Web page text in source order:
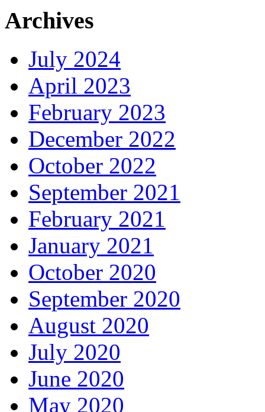
Archives
July 2024
April 2023
February 2023
December 2022
October 2022
September 2021
February 2021
January 2021
October 2020
September 2020
August 2020
July 2020
June 2020
May 2020